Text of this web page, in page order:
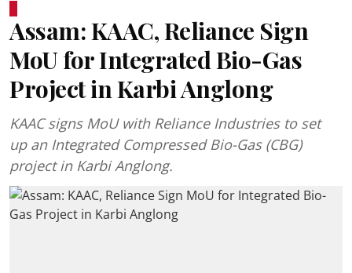
Assam: KAAC, Reliance Sign
MoU for Integrated Bio-Gas
Project in Karbi Anglong
KAAC signs MoU with Reliance Industries to set
up an Integrated Compressed Bio-Gas (CBG)
project in Karbi Anglong.